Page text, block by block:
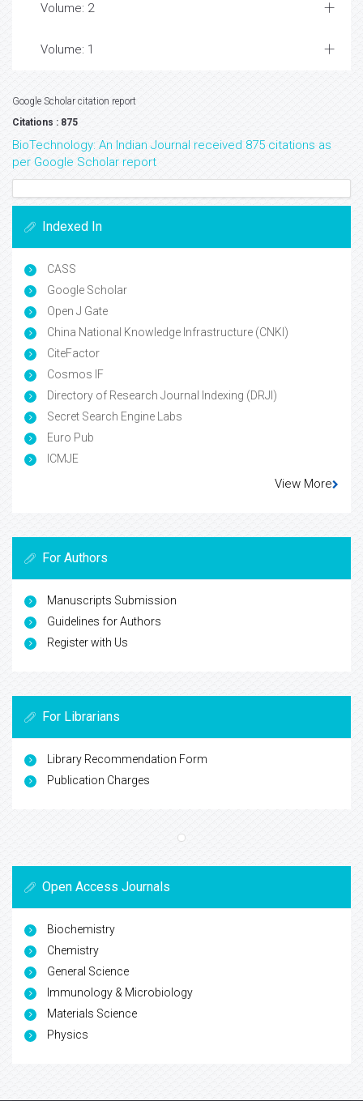
Volume: 2
Volume: 1
Google Scholar citation report
Citations : 875
BioTechnology: An Indian Journal received 875 citations as
per Google Scholar report
Indexed In
CASS
Google Scholar
Open J Gate
China National Knowledge Infrastructure (CNKI)
CiteFactor
Cosmos IF
Directory of Research Journal Indexing (DRJI)
Secret Search Engine Labs
Euro Pub
ICMJE
View More
For Authors
Manuscripts Submission
Guidelines for Authors
Register with Us
For Librarians
Library Recommendation Form
Publication Charges
Open Access Journals
Biochemistry
Chemistry
General Science
Immunology & Microbiology
Materials Science
Physics